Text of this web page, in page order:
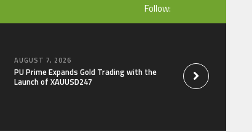
Follow:
AUGUST 7, 2026
PU Prime Expands Gold Trading with the
Launch of XAUUSD247
STARCARES
the University of
Healthcare